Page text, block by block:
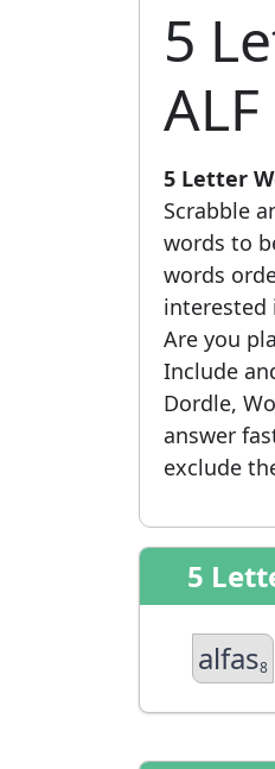
5
ALF
5 Letter
Scrabble
words to
words
interested
Are you
Include
Dordle,
answer
exclude
5
alfas8